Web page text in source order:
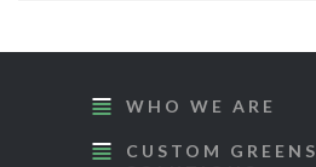
WHO WE ARE
CUSTOM GREENS